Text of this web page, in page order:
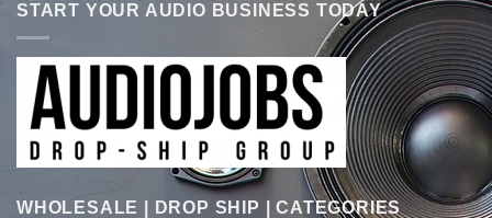
START YOUR AUDIO BUSINESS TODAY
WHOLESALE | DROP SHIP | CATEGORIES